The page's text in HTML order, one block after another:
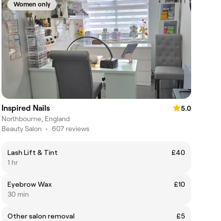
Women only
Inspired Nails
5.0
Northbourne, England
Beauty Salon • 607 reviews
Lash Lift & Tint
£40
1 hr
Eyebrow Wax
£10
30 min
Other salon removal
£5